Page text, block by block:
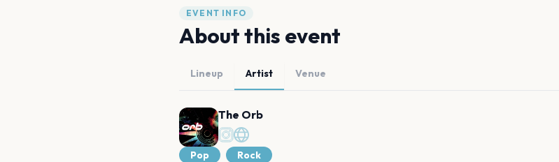
EVENT INFO
About this event
Lineup Artist Venue
The Orb
Pop
Rock